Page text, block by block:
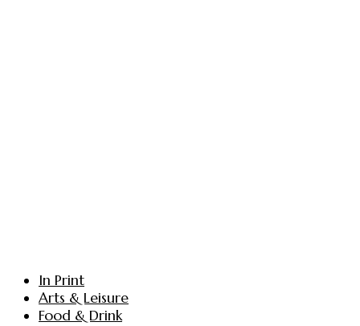
In Print
Arts & Leisure
Food & Drink